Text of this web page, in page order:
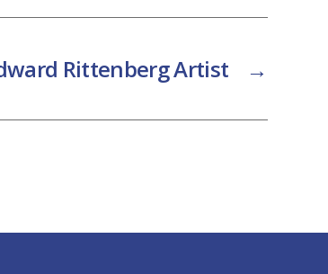
→
Rittenberg Artist